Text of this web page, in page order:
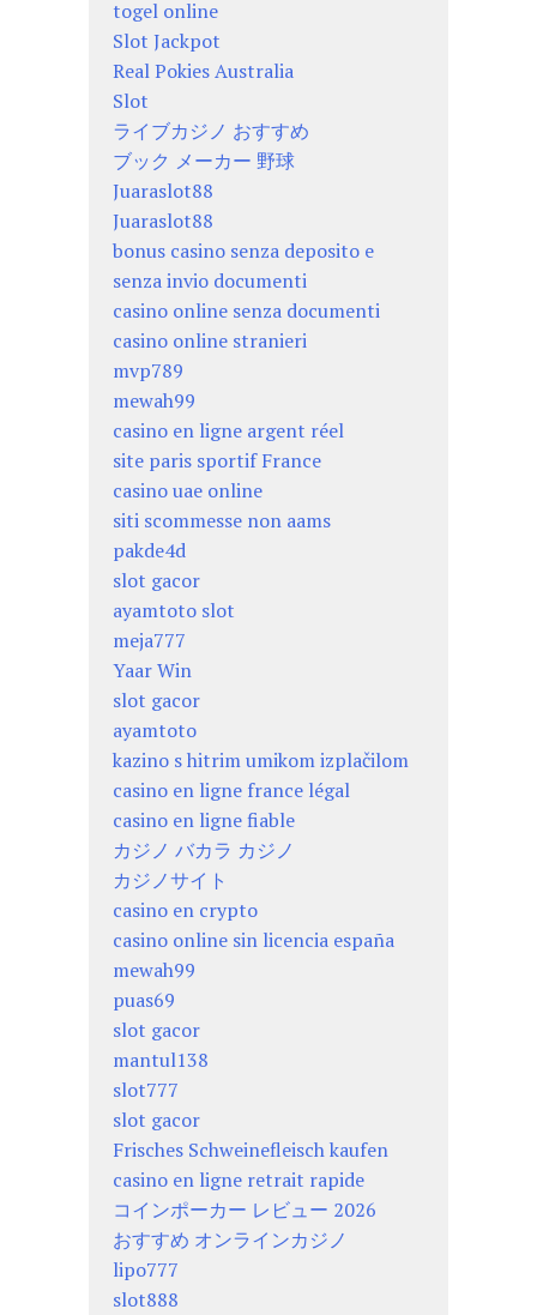
togel online
Slot Jackpot
Real Pokies Australia
Slot
ライブカジノ おすすめ
ブック メーカー 野球
Juaraslot88
Juaraslot88
bonus casino senza deposito e
senza invio documenti
casino online senza documenti
casino online stranieri
mvp789
mewah99
casino en ligne argent réel
site paris sportif France
casino uae online
siti scommesse non aams
pakde4d
slot gacor
ayamtoto slot
meja777
Yaar Win
slot gacor
ayamtoto
kazino s hitrim umikom izplačilom
casino en ligne france légal
casino en ligne fiable
カジノ バカラ カジノ
カジノサイト
casino en crypto
casino online sin licencia españa
mewah99
puas69
slot gacor
mantul138
slot777
slot gacor
Frisches Schweinefleisch kaufen
casino en ligne retrait rapide
コインポーカー レビュー 2026
おすすめ オンラインカジノ
lipo777
slot888